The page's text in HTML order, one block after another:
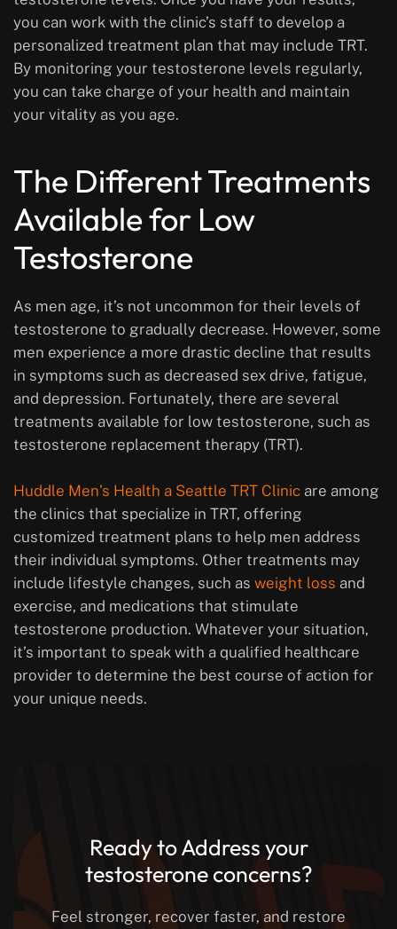
you can work with the clinic’s staff to develop a
personalized treatment plan that may include TRT.
By monitoring your testosterone levels regularly,
you can take charge of your health and maintain
your vitality as you age.
The Different Treatments
Available for Low
Testosterone
As men age, it’s not uncommon for their levels of
testosterone to gradually decrease. However, some
men experience a more drastic decline that results
in symptoms such as decreased sex drive, fatigue,
and depression. Fortunately, there are several
treatments available for low testosterone, such as
testosterone replacement therapy (TRT).
Huddle Men’s Health a Seattle TRT Clinic are among
the clinics that specialize in TRT, offering
customized treatment plans to help men address
their individual symptoms. Other treatments may
include lifestyle changes, such as weight loss and
exercise, and medications that stimulate
testosterone production. Whatever your situation,
it’s important to speak with a qualified healthcare
provider to determine the best course of action for
your unique needs.
Ready to Address your
testosterone concerns?
Feel stronger, recover faster, and restore